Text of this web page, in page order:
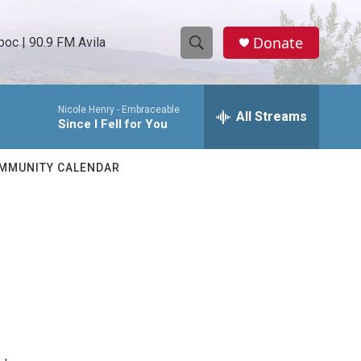
| 90.9 FM Avila
S
h
w
e
h
Donate
Nicole Henry - Embraceable
Since I Fell for You All Streams
CALENDAR